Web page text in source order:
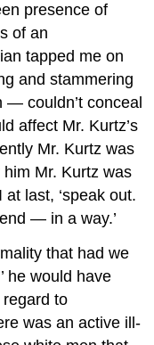
presence of
of an
tapped me on
and stammering
— couldn’t conceal
affect Mr. Kurtz’s
Mr. Kurtz was
Mr. Kurtz was
at last, ‘speak out.
— in a way.’
that had we
he would have
to
was an active ill-